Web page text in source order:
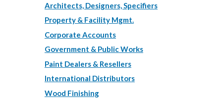
Architects, Designers, Specifiers
Property & Facility Mgmt.
Corporate Accounts
Government & Public Works
Paint Dealers & Resellers
International Distributors
Wood Finishing